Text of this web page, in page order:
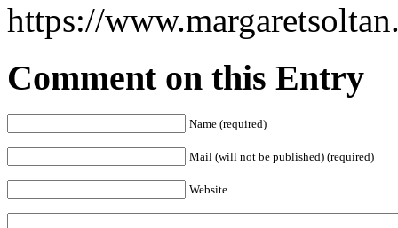
https://
Comment on this Entry
Name (required)
Mail (will not be published) (required)
Website